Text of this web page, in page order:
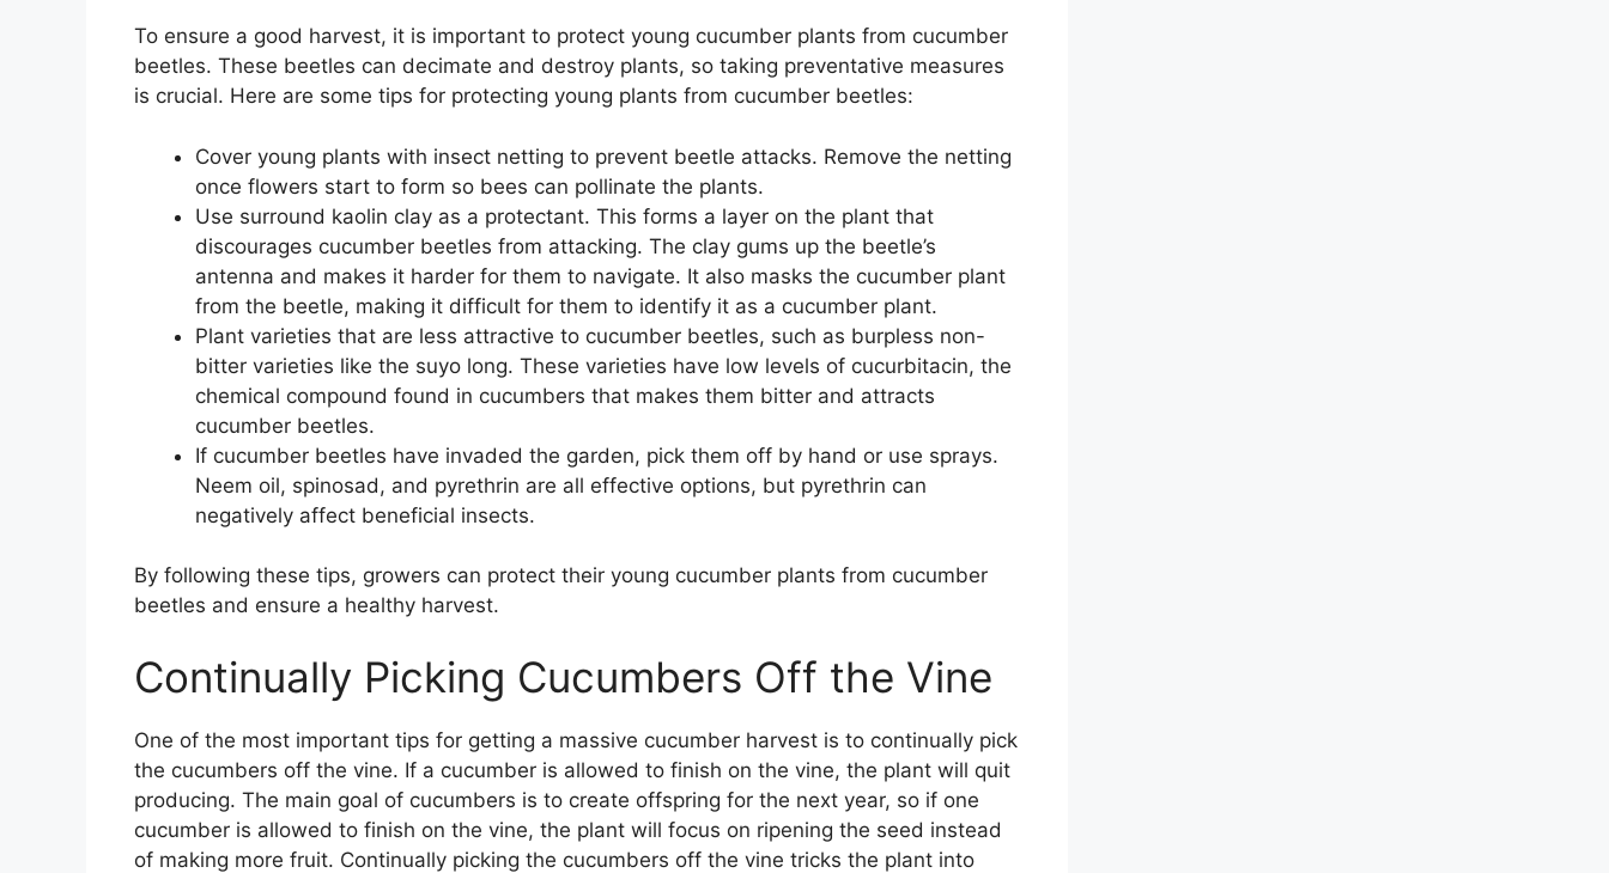
To ensure a good harvest, it is important to protect young cucumber plants from cucumber
beetles. These beetles can decimate and destroy plants, so taking preventative measures
is crucial. Here are some tips for protecting young plants from cucumber beetles:
Cover young plants with insect netting to prevent beetle attacks. Remove the netting
once flowers start to form so bees can pollinate the plants.
Use surround kaolin clay as a protectant. This forms a layer on the plant that
discourages cucumber beetles from attacking. The clay gums up the beetle’s
antenna and makes it harder for them to navigate. It also masks the cucumber plant
from the beetle, making it difficult for them to identify it as a cucumber plant.
Plant varieties that are less attractive to cucumber beetles, such as burpless non-
bitter varieties like the suyo long. These varieties have low levels of cucurbitacin, the
chemical compound found in cucumbers that makes them bitter and attracts
cucumber beetles.
If cucumber beetles have invaded the garden, pick them off by hand or use sprays.
Neem oil, spinosad, and pyrethrin are all effective options, but pyrethrin can
negatively affect beneficial insects.
By following these tips, growers can protect their young cucumber plants from cucumber
beetles and ensure a healthy harvest.
Continually Picking Cucumbers Off the Vine
One of the most important tips for getting a massive cucumber harvest is to continually pick
the cucumbers off the vine. If a cucumber is allowed to finish on the vine, the plant will quit
producing. The main goal of cucumbers is to create offspring for the next year, so if one
cucumber is allowed to finish on the vine, the plant will focus on ripening the seed instead
of making more fruit. Continually picking the cucumbers off the vine tricks the plant into